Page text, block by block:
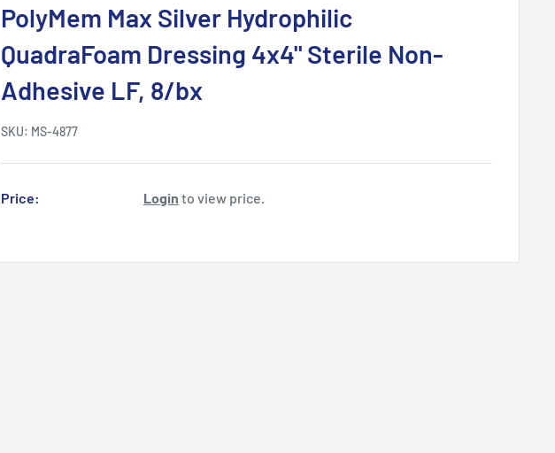
PolyMem Max Silver Hydrophilic
QuadraFoam Dressing 4x4" Sterile Non-
Adhesive LF, 8/bx
SKU: MS-4877
Price: Login to view price.